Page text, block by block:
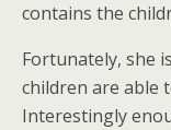
contains the
Fortunately, she
children are able
Interestingly